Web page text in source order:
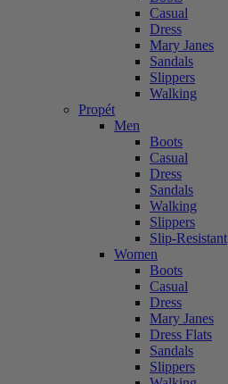
Casual
Dress
Mary Janes
Sandals
Slippers
Walking
Propét
Men
Boots
Casual
Dress
Sandals
Walking
Slippers
Slip-Resistant
Women
Boots
Casual
Dress
Mary Janes
Dress Flats
Sandals
Slippers